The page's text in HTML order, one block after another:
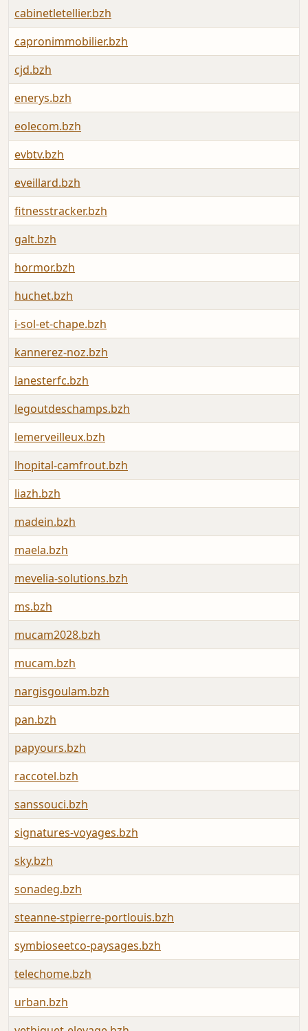
cabinetletellier.bzh
capronimmobilier.bzh
cjd.bzh
enerys.bzh
eolecom.bzh
evbtv.bzh
eveillard.bzh
fitnesstracker.bzh
galt.bzh
hormor.bzh
huchet.bzh
i-sol-et-chape.bzh
kannerez-noz.bzh
lanesterfc.bzh
legoutdeschamps.bzh
lemerveilleux.bzh
lhopital-camfrout.bzh
liazh.bzh
madein.bzh
maela.bzh
mevelia-solutions.bzh
ms.bzh
mucam2028.bzh
mucam.bzh
nargisgoulam.bzh
pan.bzh
papyours.bzh
raccotel.bzh
sanssouci.bzh
signatures-voyages.bzh
sky.bzh
sonadeg.bzh
steanne-stpierre-portlouis.bzh
symbioseetco-paysages.bzh
telechome.bzh
urban.bzh